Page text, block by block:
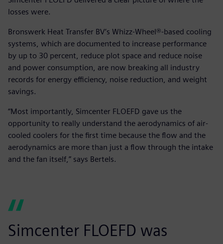
losses were.
Bronswerk Heat Transfer BV’s Whizz-Wheel®-based cooling
systems, which are documented to increase performance
by up to 30 percent, reduce plot space and reduce noise
and power consumption, are now breaking all industry
records for energy efficiency, noise reduction, and weight
savings.
“Most importantly, Simcenter FLOEFD gave us the
opportunity to really understand the aerodynamics of air-
cooled coolers for the first time because the flow and the
aerodynamics are more than just a flow through the intake
and the fan itself,” says Bertels.
Simcenter FLOEFD was